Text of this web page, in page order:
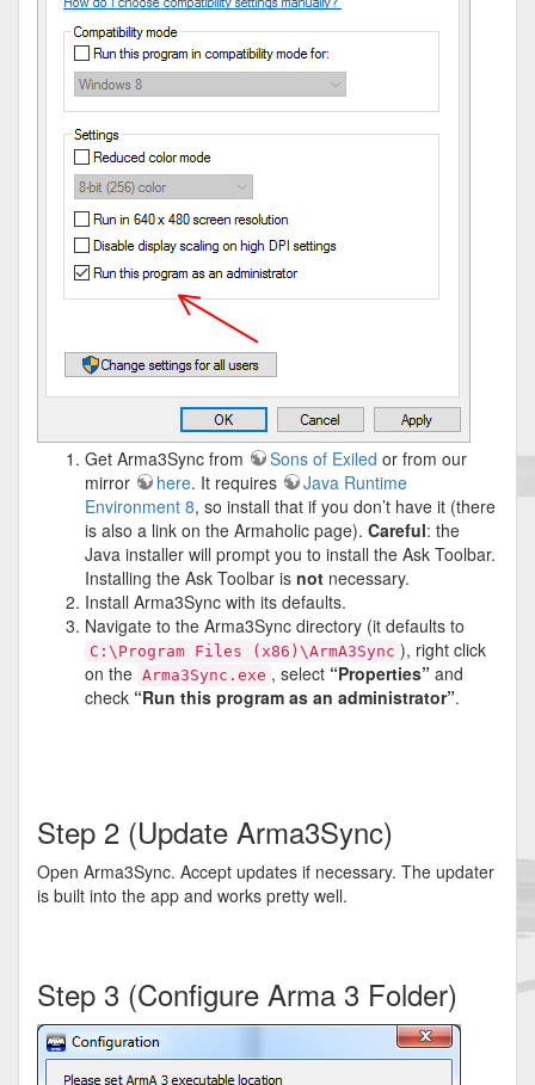
Get Arma3Sync from Sons of Exiled or from our
mirror
here. It requires
Java Runtime
Environment 8, so install that if you don’t have it (there
is also a link on the Armaholic page). Careful: the
Java installer will prompt you to install the Ask Toolbar.
Installing the Ask Toolbar is not necessary.
Install Arma3Sync with its defaults.
Navigate to the Arma3Sync directory (it defaults to
C:\Program Files (x86)\ArmA3Sync ), right click
on the Arma3Sync.exe , select “Properties” and
check “Run this program as an administrator”.
Step 2 (Update Arma3Sync)
Open Arma3Sync. Accept updates if necessary. The updater
is built into the app and works pretty well.
Step 3 (Configure Arma 3 Folder)